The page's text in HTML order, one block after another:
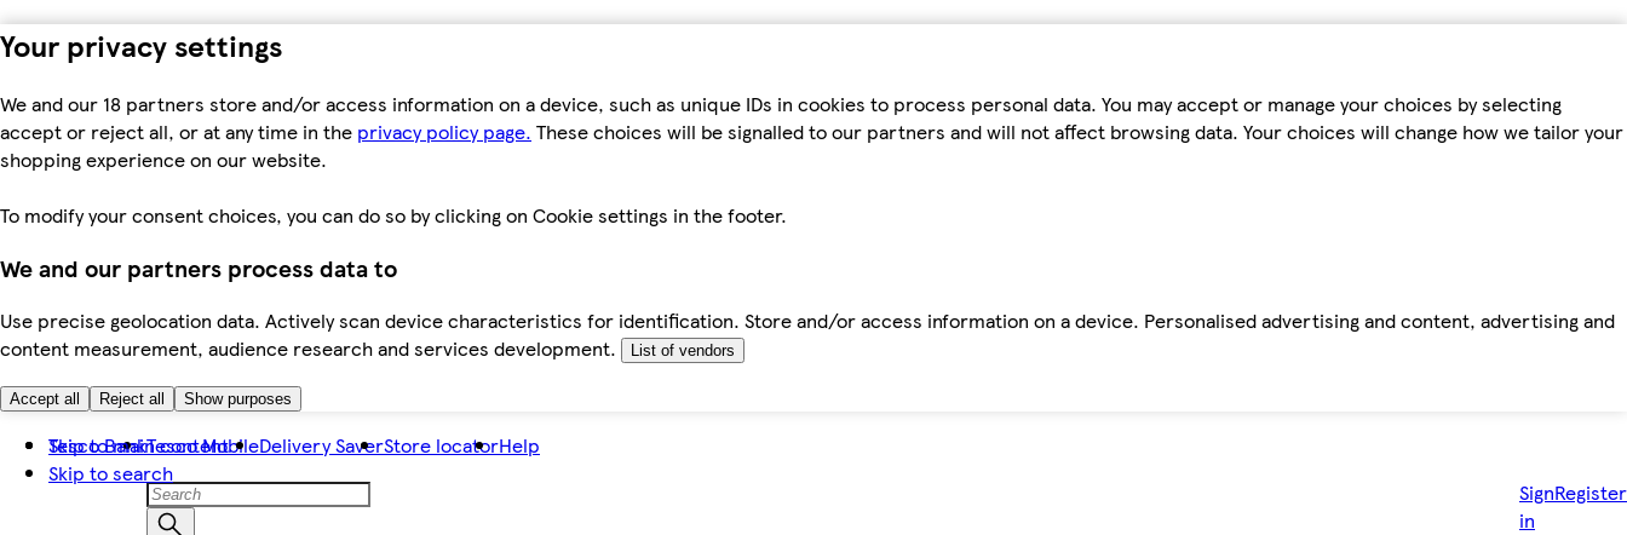
Your privacy settings
We and our 18 partners store and/or access information on a device, such as unique IDs in cookies to process personal data. You may accept or manage your choices by selecting
accept or reject all, or at any time in the privacy policy page. These choices will be signalled to our partners and will not affect browsing data. Your choices will change how we tailor your
shopping experience on our website.
To modify your consent choices, you can do so by clicking on Cookie settings in the footer.
We and our partners process data to
Use precise geolocation data. Actively scan device characteristics for identification. Store and/or access information on a device. Personalised advertising and content, advertising and
content measurement, audience research and services development.
List of vendors
Accept all Reject all Show purposes
Skip to main content
Skip to search
Tesco BankTesco MobileDelivery SaverStore locatorHelp
Sign
in
Register